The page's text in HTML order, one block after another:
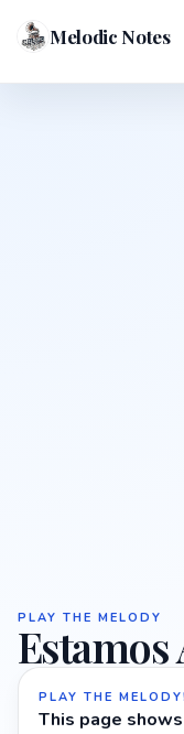
Melodic Notes
PLAY THE MELODY
Estamos
PLAY THE MELODY!
This page